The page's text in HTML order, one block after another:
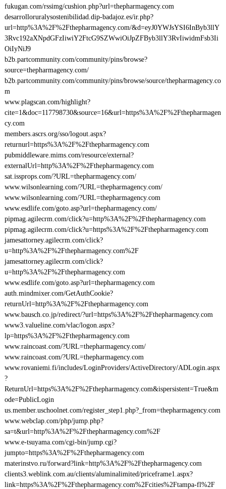
fukugan.com/rssimg/cushion.php?url=thepharmagency.com
desarrolloruralysostenibilidad.dip-badajoz.es/ir.php?
url=http%3A%2F%2Fthepharmagency.com/&d=eyJ0YWJsYSI6InByb3llY
3Rvc192aXNpdGFzIiwiY2FtcG9SZWwiOiJpZFByb3llY3RvIiwidmFsb3Ii
OiIyNiJ9
b2b.partcommunity.com/community/pins/browse?
source=thepharmagency.com/
b2b.partcommunity.com/community/pins/browse/source/thepharmagency.co
m
www.plagscan.com/highlight?
cite=1&doc=117798730&source=16&url=https%3A%2F%2Fthepharmagen
cy.com
members.ascrs.org/sso/logout.aspx?
returnurl=https%3A%2F%2Fthepharmagency.com
pubmiddleware.mims.com/resource/external?
externalUrl=http%3A%2F%2Fthepharmagency.com
sat.issprops.com/?URL=thepharmagency.com/
www.wilsonlearning.com/?URL=thepharmagency.com/
www.wilsonlearning.com/?URL=thepharmagency.com
www.esdlife.com/goto.asp?url=thepharmagency.com/
pipmag.agilecrm.com/click?u=http%3A%2F%2Fthepharmagency.com
pipmag.agilecrm.com/click?u=https%3A%2F%2Fthepharmagency.com
jamesattorney.agilecrm.com/click?
u=http%3A%2F%2Fthepharmagency.com%2F
jamesattorney.agilecrm.com/click?
u=http%3A%2F%2Fthepharmagency.com
www.esdlife.com/goto.asp?url=thepharmagency.com
auth.mindmixer.com/GetAuthCookie?
returnUrl=http%3A%2F%2Fthepharmagency.com
www.bausch.co.jp/redirect/?url=https%3A%2F%2Fthepharmagency.com
www3.valueline.com/vlac/logon.aspx?
lp=https%3A%2F%2Fthepharmagency.com
www.raincoast.com/?URL=thepharmagency.com/
www.raincoast.com/?URL=thepharmagency.com
www.rovaniemi.fi/includes/LoginProviders/ActiveDirectory/ADLogin.aspx
?
ReturnUrl=https%3A%2F%2Fthepharmagency.com&ispersistent=True&m
ode=PublicLogin
us.member.uschoolnet.com/register_step1.php?_from=thepharmagency.com
www.webclap.com/php/jump.php?
sa=t&url=http%3A%2F%2Fthepharmagency.com%2F
www.e-tsuyama.com/cgi-bin/jump.cgi?
jumpto=https%3A%2F%2Fthepharmagency.com
materinstvo.ru/forward?link=http%3A%2F%2Fthepharmagency.com
clients3.weblink.com.au/clients/aluminalimited/priceframe1.aspx?
link=https%3A%2F%2Fthepharmagency.com%2Fcities%2Ftampa-fl%2F